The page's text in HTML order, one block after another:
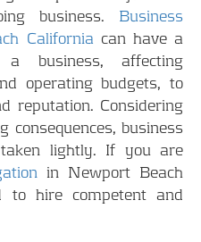
business. Business
Californiacan have a
business, affecting
operating budgets, to
reputation. Considering
consequences, business
lightly. If you are
in Newport Beach
to hire competent and